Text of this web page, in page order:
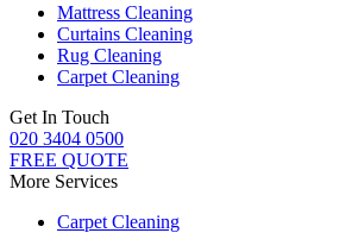
Mattress Cleaning
Curtains Cleaning
Rug Cleaning
Carpet Cleaning
Get In Touch
020 3404 0500
FREE QUOTE
More Services
Carpet Cleaning